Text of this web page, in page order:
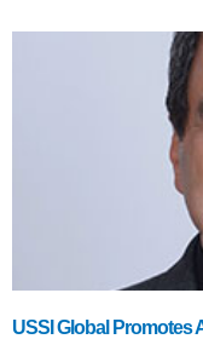
USSI Global Promotes